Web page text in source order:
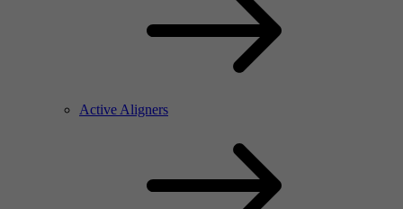
Active Aligners